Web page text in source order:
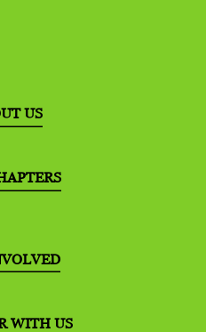
US
WITH US